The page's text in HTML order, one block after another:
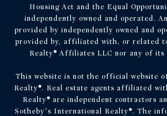
Housing Act and the Equal
independently owned and operated.
provided by independently owned and
provided by, affiliated with, or related
Realty® Affiliates LLC nor any of its
This website is not the official website
Realty®. Real estate agents affiliated
Realty®are independent contractors
Sotheby’s International Realty®. The